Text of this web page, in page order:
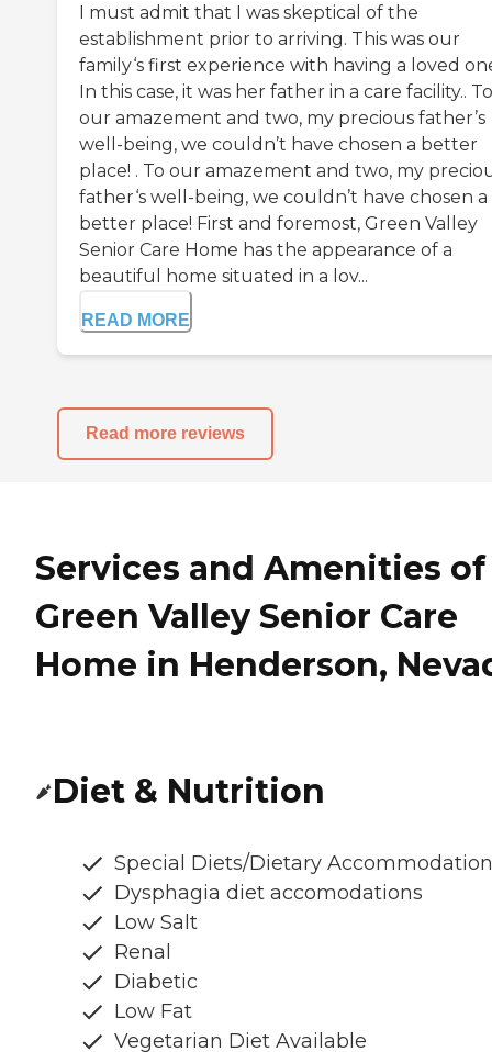
I must admit that I was skeptical of the
establishment prior to arriving. This was our
family‘s first experience with having a loved
In this case, it was her father in a care facility.. To
our amazement and two, my precious father’s
well-being, we couldn’t have chosen a better
place! . To our amazement and two, my
father‘s well-being, we couldn’t have chosen a
better place! First and foremost, Green Valley
Senior Care Home has the appearance of a
beautiful home situated in a lov...
READ MORE
Read more reviews
Services and Amenities of
Green Valley Senior Care
Home in Henderson,
Diet & Nutrition
Special Diets/Dietary
Dysphagia diet accomodations
Low Salt
Renal
Diabetic
Low Fat
Vegetarian Diet Available